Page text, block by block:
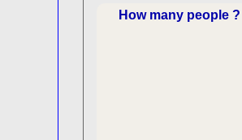
How many people ?